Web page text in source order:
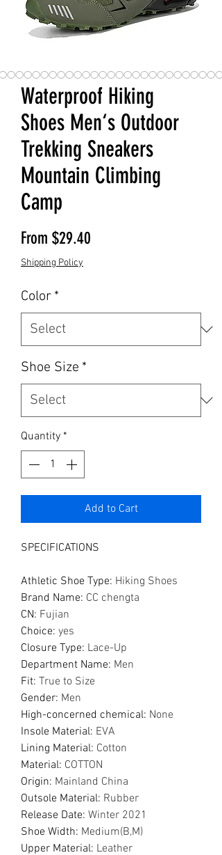
Waterproof Hiking
Shoes Men‘s Outdoor
Trekking Sneakers
Mountain Climbing
Camp
From $29.40
Shipping Policy
Color *
Shoe Size *
Quantity *
Add to Cart
SPECIFICATIONS
Athletic Shoe Type: Hiking Shoes
Brand Name: CC chengta
CN: Fujian
Choice: yes
Closure Type: Lace-Up
Department Name: Men
Fit: True to Size
Gender: Men
High-concerned chemical: None
Insole Material: EVA
Lining Material: Cotton
Material: COTTON
Origin: Mainland China
Outsole Material: Rubber
Release Date: Winter 2021
Shoe Width: Medium(B,M)
Upper Material: Leather